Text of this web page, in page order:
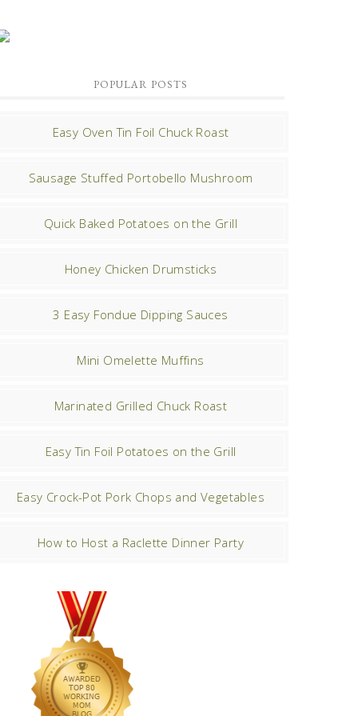
POPULAR POSTS
Easy Oven Tin Foil Chuck Roast
Sausage Stuffed Portobello Mushroom
Quick Baked Potatoes on the Grill
Honey Chicken Drumsticks
3 Easy Fondue Dipping Sauces
Mini Omelette Muffins
Marinated Grilled Chuck Roast
Easy Tin Foil Potatoes on the Grill
Easy Crock-Pot Pork Chops and Vegetables
How to Host a Raclette Dinner Party